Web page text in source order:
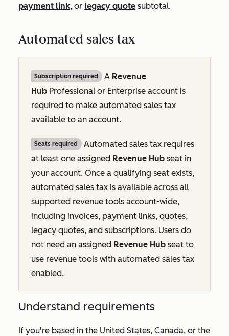
payment link, or legacy quote subtotal.
Automated sales tax
Subscription required A Revenue
Hub Professional or Enterprise account is
required to make automated sales tax
available to an account.
Seats required
Automated sales tax requires
at least one assigned Revenue Hub seat in
your account. Once a qualifying seat exists,
automated sales tax is available across all
supported revenue tools account-wide,
including invoices, payment links, quotes,
legacy quotes, and subscriptions. Users do
not need an assigned Revenue Hub seat to
use revenue tools with automated sales tax
enabled.
Understand requirements
If you're based in the United States, Canada, or the